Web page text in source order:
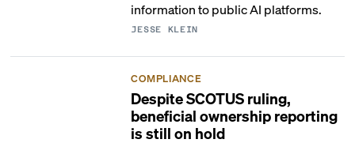
information to public AI platforms.
JESSE KLEIN
COMPLIANCE
Despite SCOTUS ruling,
beneficial ownership reporting
is still on hold